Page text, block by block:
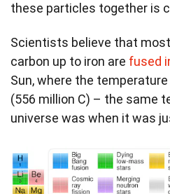
these particles together is
Scientists believe that
carbon up to iron are fused
Sun, where the
(556 million C) – the same
universe was when it was